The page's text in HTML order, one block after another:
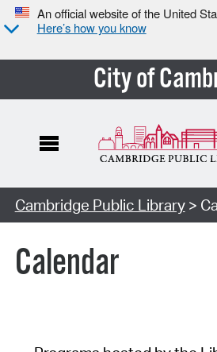
An official website of the United
Here’s how you know
City of
Cambridge Public Library>
Calendar